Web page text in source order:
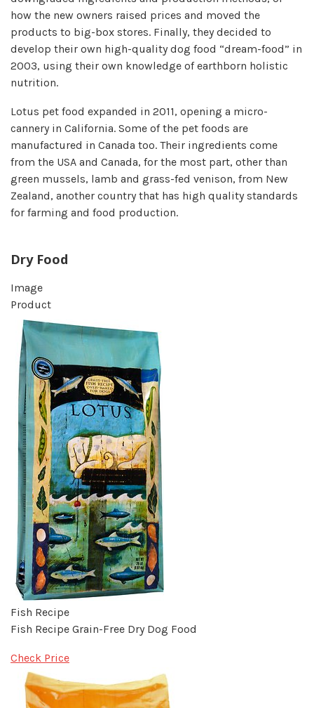
how the new owners raised prices and moved the
products to big-box stores. Finally, they decided to
develop their own high-quality dog food “dream-food” in
2003, using their own knowledge of earthborn holistic
nutrition.
Lotus pet food expanded in 2011, opening a micro-
cannery in California. Some of the pet foods are
manufactured in Canada too. Their ingredients come
from the USA and Canada, for the most part, other than
green mussels, lamb and grass-fed venison, from New
Zealand, another country that has high quality standards
for farming and food production.
Dry Food
Image
Product
Fish Recipe
Fish Recipe Grain-Free Dry Dog Food
Check Price